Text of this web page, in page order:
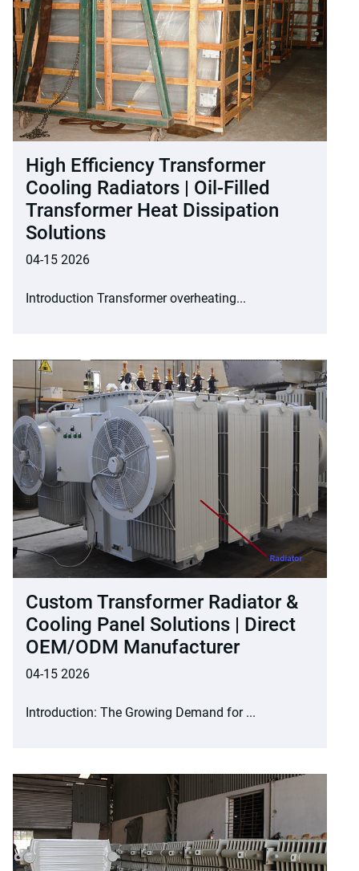
High Efficiency Transformer
Cooling Radiators | Oil-Filled
Transformer Heat Dissipation
Solutions
04-15 2026
Introduction Transformer overheating...
Custom Transformer Radiator &
Cooling Panel Solutions | Direct
OEM/ODM Manufacturer
04-15 2026
Introduction: The Growing Demand for ...